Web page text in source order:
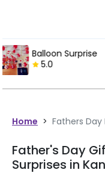
Home > Fathers
Father's Day
Surprises in